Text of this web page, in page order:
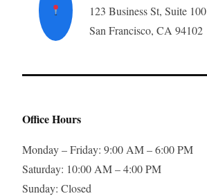
123 Business St, Suite 100
San Francisco, CA 94102
Office Hours
Monday – Friday: 9:00 AM – 6:00 PM
Saturday: 10:00 AM – 4:00 PM
Sunday: Closed